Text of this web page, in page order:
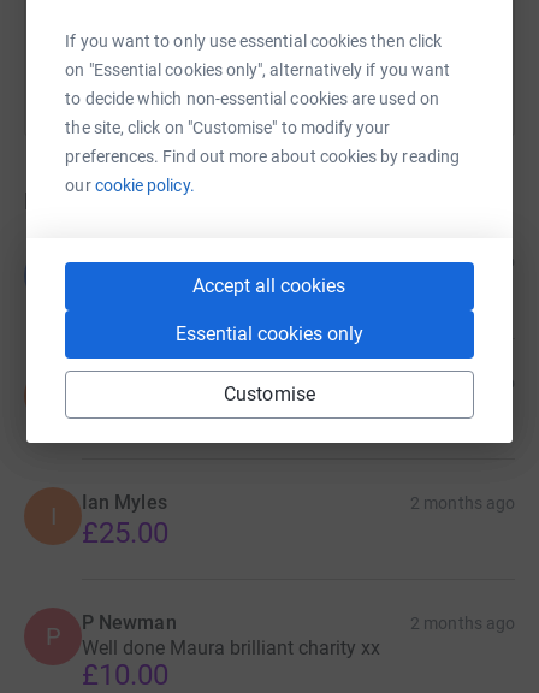
If you want to only use essential cookies then click
on "Essential cookies only", alternatively if you want
to decide which non-essential cookies are used on
the site, click on "Customise" to modify your
preferences. Find out more about cookies by reading
ourcookie policy.
Accept all cookies
Essential cookies only
Customise
Donations
Belinda &Glen 1 month ago
1 month ago
£30.00
I Ian Myles 2 months ago
£25.00
P P Newman 2 months ago
Well done Maura brilliant charity xx
£10.00